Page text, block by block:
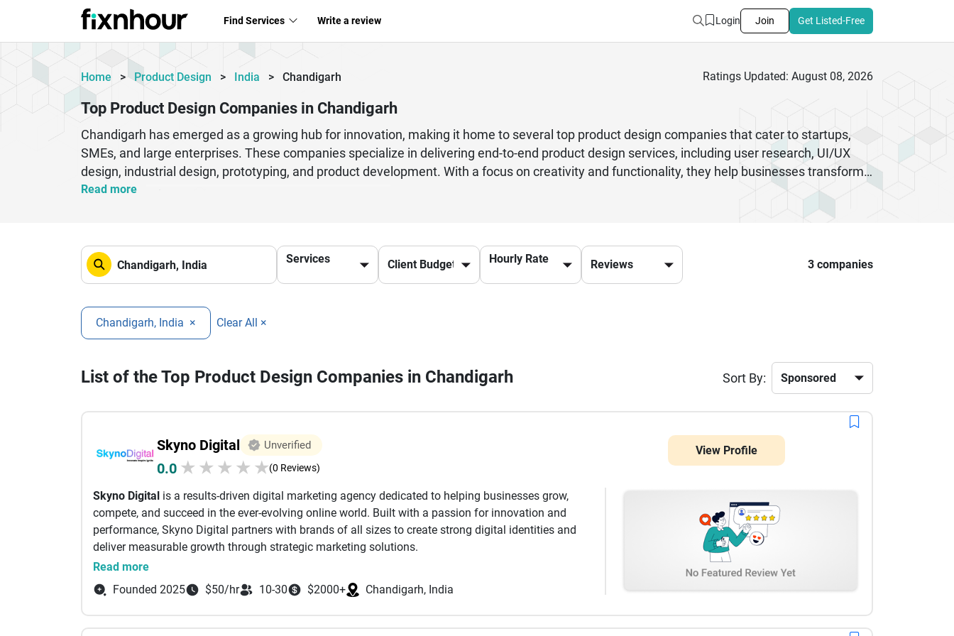
Find Services Write a review Login Join Get Listed-Free
Home > Product Design > India > Chandigarh Ratings Updated: August 08, 2026
Top Product Design Companies in Chandigarh
Chandigarh has emerged as a growing hub for innovation, making it home to several top product design companies that cater to startups,
SMEs, and large enterprises. These companies specialize in delivering end-to-end product design services, including user research, UI/UX
design, industrial design, prototyping, and product development. With a focus on creativity and functionality, they help businesses transform
ideas into market-ready products that stand out in competitive markets. Many firms in Chandigarh combine modern design tools with agile
methodologies to ensure faster delivery and high-quality outcomes. Their expertise spans across industries such as healthcare, fintech, e-
satisfaction and brand value. Whether you are launching a new product or improving an existing one, Chandigarh’s design agencies provide
the strategic insight and technical expertise needed to achieve success. Choosing the right partner ensures innovation, efficiency, and long-
term growth.
Read more
Services Hourly Rate 3 companies
Chandigarh, India × Clear All ×
List of the Top Product Design Companies in Chandigarh Sort By:
Skyno Digital Unverified
0.0 ★ ★ ★ ★ ★(0 Reviews)
Skyno Digital is a results-driven digital marketing agency dedicated to helping businesses grow,
compete, and succeed in the ever-evolving online world. Built with a passion for innovation and
performance, Skyno Digital partners with brands of all sizes to create strong digital identities and
deliver measurable growth through strategic marketing solutions.
At Skyno Digital, we believe that every brand has a unique story to tell. Our approach begins with
understanding your business goals, target audience, and industry landscape. Based on this insight,
we craft customized digital marketing strategies that not only increase visibility but also drive
quality traffic, leads, and conversions. We focus on delivering real results that support long-term
business success rather than short-term trends.
Read more
Founded 2025
$50/hr 10-30 $2000+ Chandigarh, India
View Profile